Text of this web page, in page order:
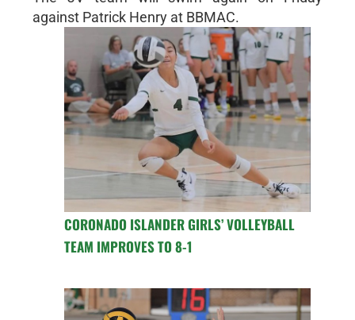
against Patrick Henry at BBMAC.
CORONADO ISLANDER GIRLS’ VOLLEYBALL
TEAM IMPROVES TO 8-1